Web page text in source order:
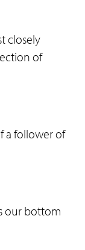
closely
of
a follower of
our bottom